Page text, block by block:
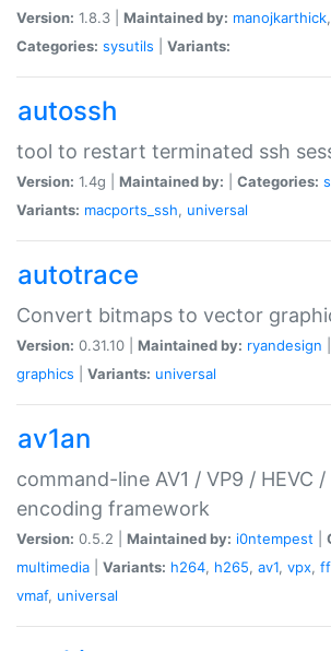
Version: 1.8.3 | Maintained by: manojkarthick,
Categories: sysutils Variants:
autossh
tool to restart terminated ssh
Version: 1.4g | Maintained by: Categories:
Variants: macports_ssh, universal
autotrace
Convert bitmaps to vector
Version: 0.31.10 | Maintained by: ryandesign
graphics
Variants: universal
av1an
command-line AV1 / VP9 / HEVC
encoding framework
Version: 0.5.2 | Maintained by: i0ntempest
multimedia
Variants: h264, h265, av1, vpx,
vmaf, universal